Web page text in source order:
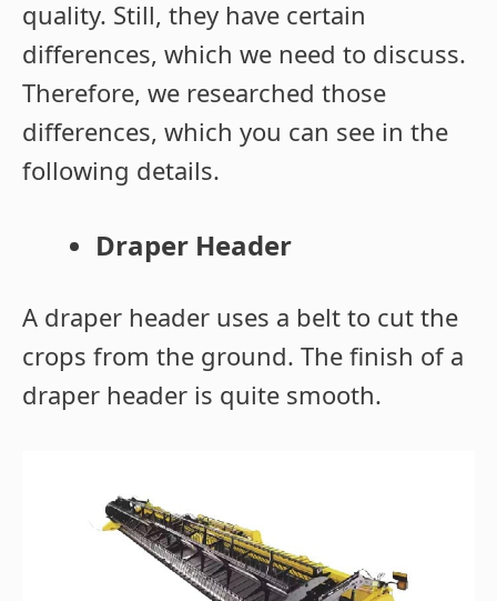
quality. Still, they have certain
differences, which we need to discuss.
Therefore, we researched those
differences, which you can see in the
following details.
Draper Header
A draper header uses a belt to cut the
crops from the ground. The finish of a
draper header is quite smooth.